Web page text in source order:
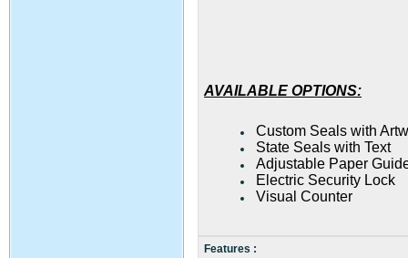
AVAILABLE OPTIONS:
Custom Seals with
State Seals with Text
Adjustable Paper
Electric Security Lock
Visual Counter
Features :